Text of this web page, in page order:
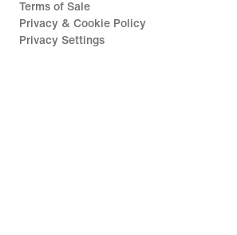
Terms of Sale
Privacy & Cookie Policy
Privacy Settings